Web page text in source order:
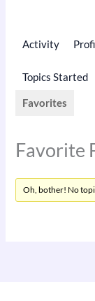
Activity
Topics Started
Favorites
Favorite
Oh, bother! No